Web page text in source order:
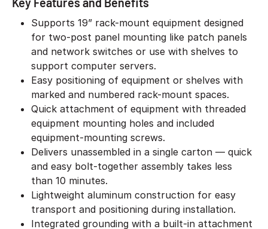
Supports 19” rack-mount equipment designed
for two-post panel mounting like patch panels
and network switches or use with shelves to
support computer servers.
Easy positioning of equipment or shelves with
marked and numbered rack-mount spaces.
Quick attachment of equipment with threaded
equipment mounting holes and included
equipment-mounting screws.
Delivers unassembled in a single carton — quick
and easy bolt-together assembly takes less
than 10 minutes.
Lightweight aluminum construction for easy
transport and positioning during installation.
Integrated grounding with a built-in attachment